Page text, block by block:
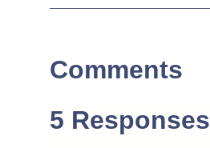
Comments
5 Responses